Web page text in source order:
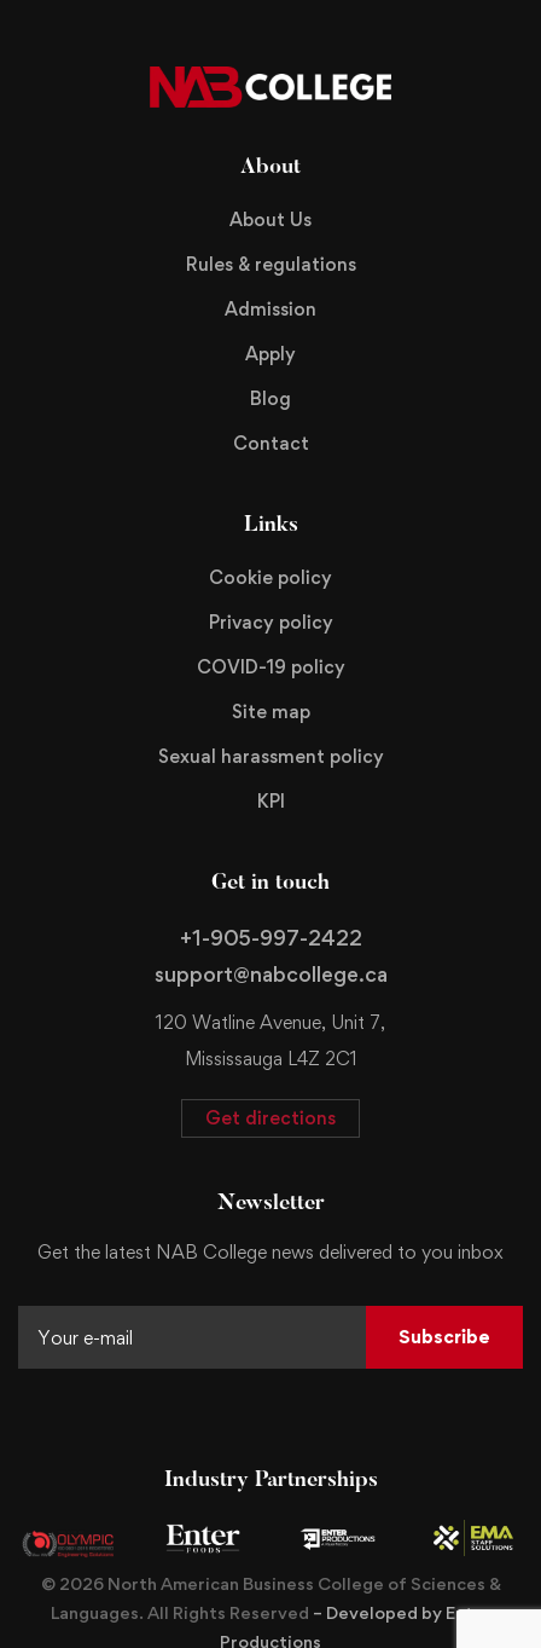
Get in touch
+1-905-997-2422
support@nabcollege.ca
120 Watline Avenue, Unit 7,
Mississauga L4Z 2C1
Get directions
About
About Us
Rules & regulations
Admission
Apply
Blog
Contact
Links
Cookie policy
Privacy policy
COVID-19 policy
Site map
Sexual harassment policy
KPI
Newsletter
Get the latest NAB College news delivered to you inbox
Subscribe
Industry Partnerships
© 2026 North American Business College of Sciences &
Languages. All Rights Reserved – Developed by Enter
Productions